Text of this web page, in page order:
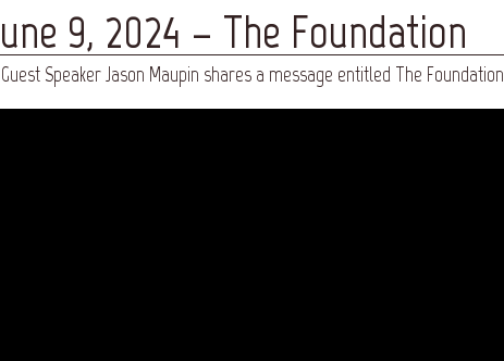
9, 2024 – The Foundation
Guest Speaker Jason Maupin shares a message entitled The Foundation